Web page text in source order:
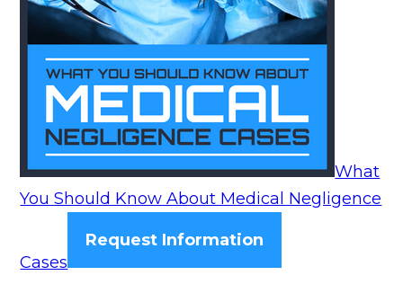
What
You Should Know About Medical Negligence
Cases
Request Information